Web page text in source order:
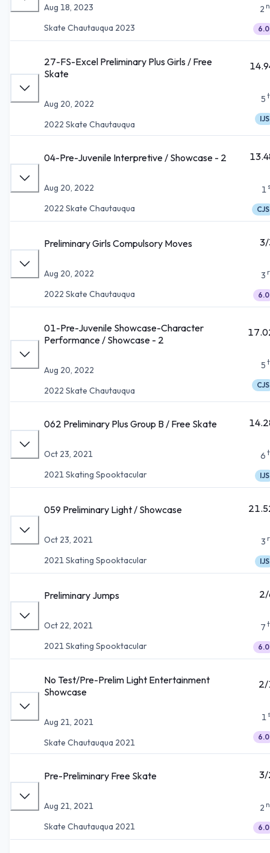
Aug 18, 2023
Skate Chautauqua 2023
2
6.0
27-FS-Excel Preliminary Plus Girls / Free
Skate
Aug 20, 2022
2022 Skate Chautauqua
5
IJS
04-Pre-Juvenile Interpretive / Showcase - 2
Aug 20, 2022
2022 Skate Chautauqua
1
CJS
Preliminary Girls Compulsory Moves
Aug 20, 2022
2022 Skate Chautauqua
3
6.0
01-Pre-Juvenile Showcase-Character
Performance / Showcase - 2
Aug 20, 2022
2022 Skate Chautauqua
5
CJS
062 Preliminary Plus Group B / Free Skate
Oct 23, 2021
2021 Skating Spooktacular
6
IJS
059 Preliminary Light / Showcase
Oct 23, 2021
2021 Skating Spooktacular
3
IJS
Preliminary Jumps
Oct 22, 2021
2021 Skating Spooktacular
7
6.0
No Test/Pre-Prelim Light Entertainment
Showcase
Aug 21, 2021
Skate Chautauqua 2021
1
6.0
Pre-Preliminary Free Skate
Aug 21, 2021
Skate Chautauqua 2021
2
6.0